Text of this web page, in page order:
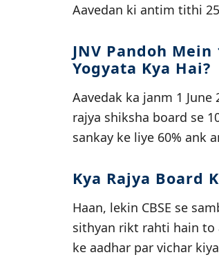
Aavedan ki antim tithi
JNV Pandoh
Yogyata Kya Hai?
Aavedak ka janm 1 June
rajya shiksha board se
sankay ke liye 60% ank
Kya Rajya Board
Haan, lekin CBSE se
sithyan rikt rahti hain to
ke aadhar par vichar